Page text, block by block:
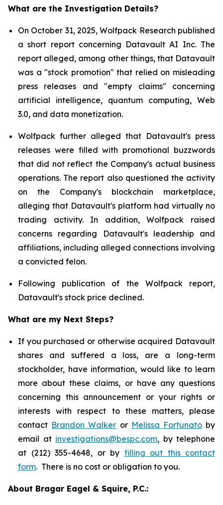
What are the Investigation Details?
On October 31, 2025, Wolfpack Research published
a short report concerning Datavault AI Inc. The
report alleged, among other things, that Datavault
was a "stock promotion" that relied on misleading
press releases and "empty claims" concerning
artificial intelligence, quantum computing, Web
3.0, and data monetization.
Wolfpack further alleged that Datavault's press
releases were filled with promotional buzzwords
that did not reflect the Company's actual business
operations. The report also questioned the activity
on the Company's blockchain marketplace,
alleging that Datavault's platform had virtually no
trading activity. In addition, Wolfpack raised
concerns regarding Datavault's leadership and
affiliations, including alleged connections involving
a convicted felon.
Following publication of the Wolfpack report,
Datavault's stock price declined.
What are my Next Steps?
If you purchased or otherwise acquired Datavault
shares and suffered a loss, are a long-term
stockholder, have information, would like to learn
more about these claims, or have any questions
concerning this announcement or your rights or
interests with respect to these matters, please
contact Brandon Walker or Melissa Fortunatoby
email at investigations@bespc.com, by telephone
at (212) 355-4648, or by filling out this contact
form. There is no cost or obligation to you.
About Bragar Eagel & Squire, P.C.: